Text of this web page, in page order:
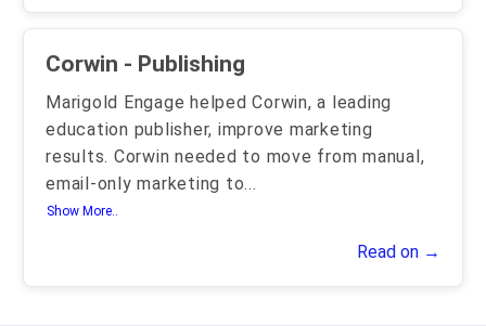
Corwin - Publishing
Marigold Engage helped Corwin, a leading
education publisher, improve marketing
results. Corwin needed to move from manual,
email-only marketing to...
Show More..
Read on →